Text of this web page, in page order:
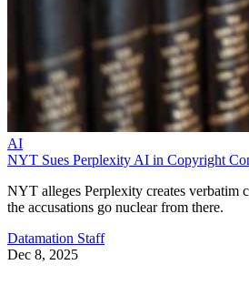
AI
NYT Sues Perplexity AI in Copyright
NYT alleges Perplexity creates verbatim
the accusations go nuclear from there.
Datamation Staff
Dec 8, 2025